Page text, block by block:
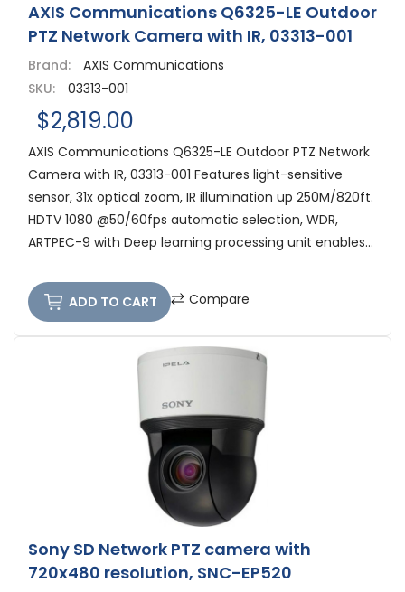
AXIS Communications Q6325-LE Outdoor
PTZ Network Camera with IR, 03313-001
Brand:
AXIS Communications
SKU:
03313-001
$2,819.00
AXIS Communications Q6325-LE Outdoor PTZ Network
Camera with IR, 03313-001 Features light-sensitive
sensor, 31x optical zoom, IR illumination up 250M/820ft.
HDTV 1080 @50/60fps automatic selection, WDR,
ARTPEC-9 with Deep learning processing unit enables...
ADD TO CART Compare
Sony SD Network PTZ camera with
720x480 resolution, SNC-EP520